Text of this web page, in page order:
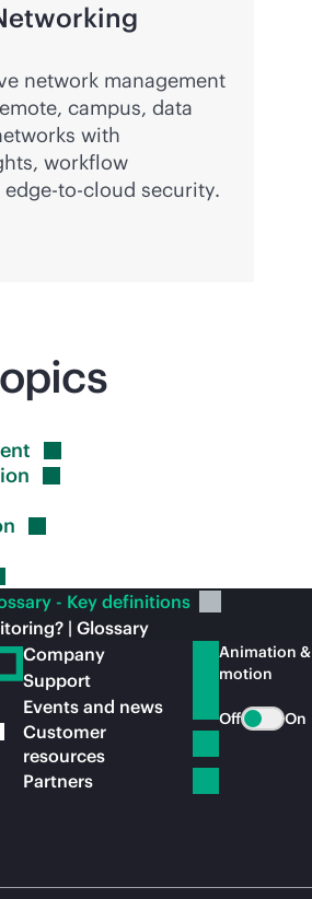
network management
campus, data
with
workflow
edge-to-cloud security.
- Key definitions
| Glossary
Company
Support
Events and news
Customer
resources
Partners
Animation &
motion
Off On